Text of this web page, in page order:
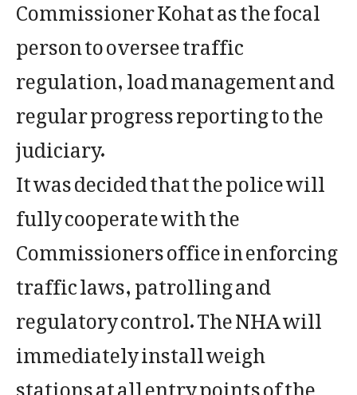
person to oversee traffic
regulation, load management and
regular progress reporting to the
judiciary.
It was decided that the police will
fully cooperate with the
Commissioners office in enforcing
traffic laws, patrolling and
regulatory control. The NHA will
immediately install weigh
stations at all entry points of the